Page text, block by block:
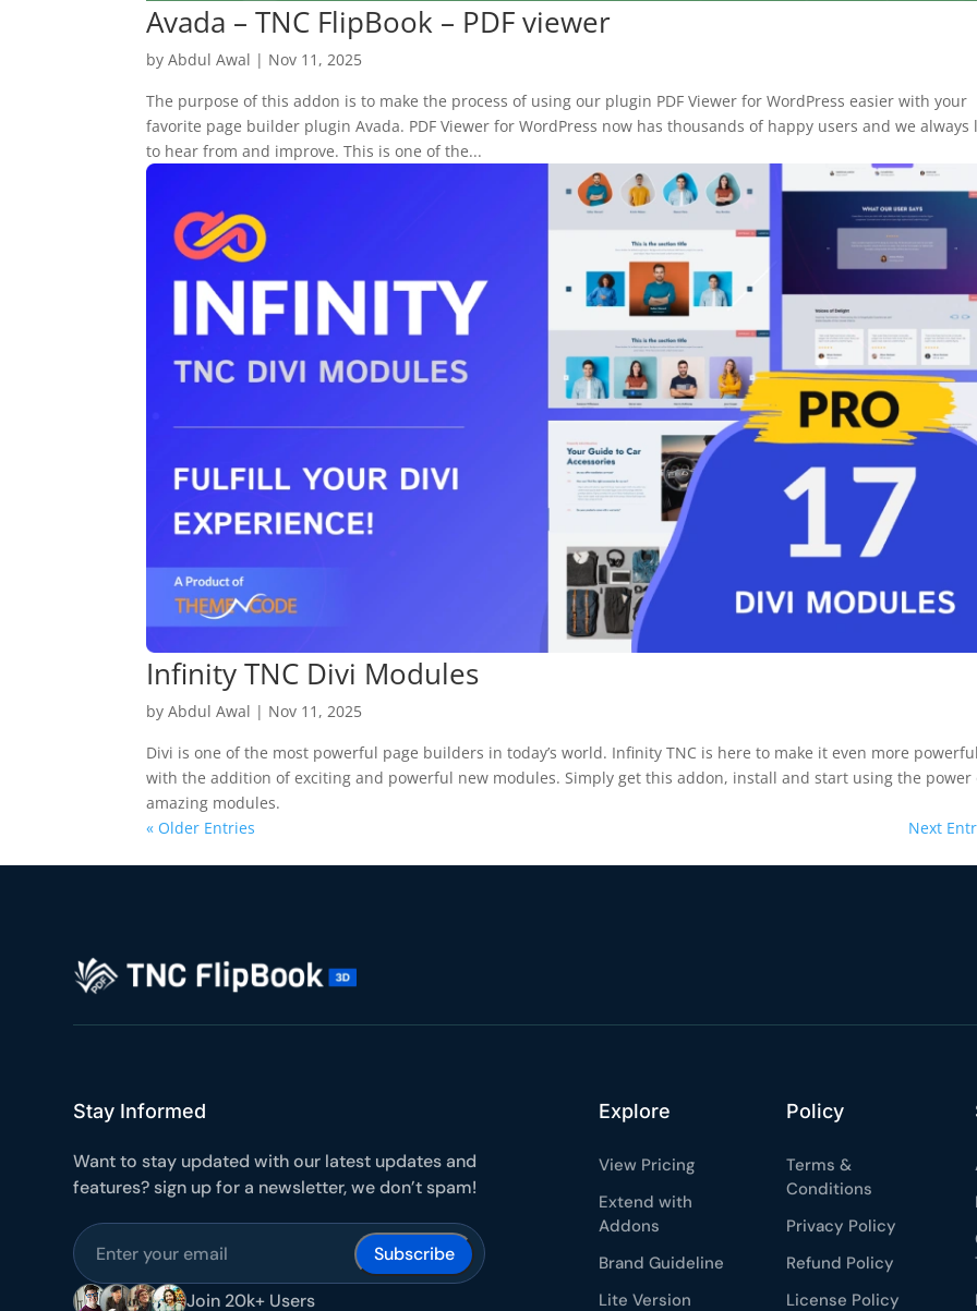
Avada – TNC FlipBook – PDF viewer
byAbdul Awal | Nov 11, 2025
The purpose of this addon is to make the process of using our plugin PDF Viewer for WordPress easier with your
favorite page builder plugin Avada. PDF Viewer for WordPress now has thousands of happy users and we always
to hear from and improve. This is one of the...
Infinity TNC Divi Modules
byAbdul Awal | Nov 11, 2025
Divi is one of the most powerful page builders in today’s world. Infinity TNC is here to make it even more
with the addition of exciting and powerful new modules. Simply get this addon, install and start using the power
amazing modules.
« Older Entries
Next
Stay Informed
Want to stay updated with our latest updates and
features? sign up for a newsletter, we don’t spam!
Subscribe
Join 20k+ Users
Explore
View Pricing
Extend with
Addons
Brand Guideline
Lite Version
Policy
Terms &
Conditions
Privacy Policy
Refund Policy
License Policy